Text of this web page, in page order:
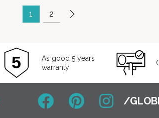
1 2
As good 5 years
warranty